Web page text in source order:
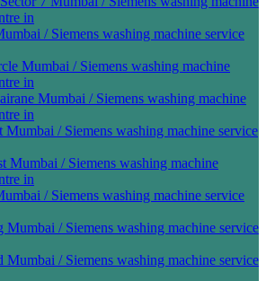
in
/ Siemens washing machine service
Mumbai / Siemens washing machine
in
Mumbai / Siemens washing machine
in
Mumbai / Siemens washing machine service
Mumbai / Siemens washing machine
in
/ Siemens washing machine service
/ Siemens washing machine service
Mumbai / Siemens washing machine service